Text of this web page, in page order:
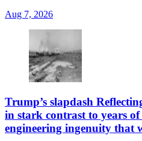
Aug 7, 2026
Trump’s slapdash
in stark contrast to years
engineering ingenuity that